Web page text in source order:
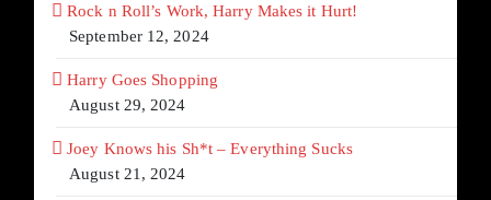
Rock n Roll’s Work, Harry Makes it Hurt!
September 12, 2024
Harry Goes Shopping
August 29, 2024
Joey Knows his Sh*t – Everything Sucks
August 21, 2024